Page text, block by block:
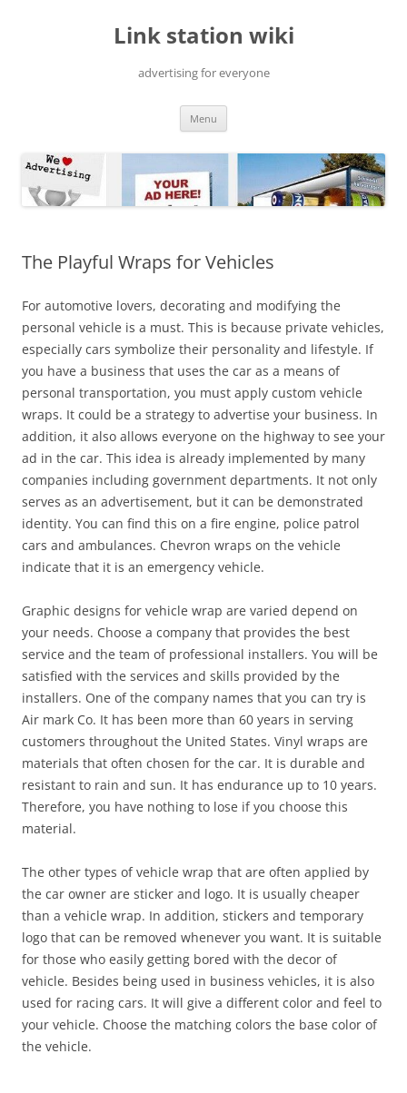
Link station wiki
advertising for everyone
Menu
The Playful Wraps for Vehicles
For automotive lovers, decorating and modifying the
personal vehicle is a must. This is because private vehicles,
especially cars symbolize their personality and lifestyle. If
you have a business that uses the car as a means of
personal transportation, you must apply custom vehicle
wraps. It could be a strategy to advertise your business. In
addition, it also allows everyone on the highway to see your
ad in the car. This idea is already implemented by many
companies including government departments. It not only
serves as an advertisement, but it can be demonstrated
identity. You can find this on a fire engine, police patrol
cars and ambulances. Chevron wraps on the vehicle
indicate that it is an emergency vehicle.
Graphic designs for vehicle wrap are varied depend on
your needs. Choose a company that provides the best
service and the team of professional installers. You will be
satisfied with the services and skills provided by the
installers. One of the company names that you can try is
Air mark Co. It has been more than 60 years in serving
customers throughout the United States. Vinyl wraps are
materials that often chosen for the car. It is durable and
resistant to rain and sun. It has endurance up to 10 years.
Therefore, you have nothing to lose if you choose this
material.
The other types of vehicle wrap that are often applied by
the car owner are sticker and logo. It is usually cheaper
than a vehicle wrap. In addition, stickers and temporary
logo that can be removed whenever you want. It is suitable
for those who easily getting bored with the decor of
vehicle. Besides being used in business vehicles, it is also
used for racing cars. It will give a different color and feel to
your vehicle. Choose the matching colors the base color of
the vehicle.